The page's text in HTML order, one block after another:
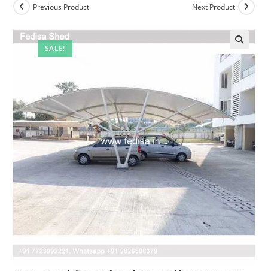
SALE!
Previous Product Next Product